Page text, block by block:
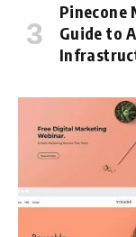
Pinecone
Guide to